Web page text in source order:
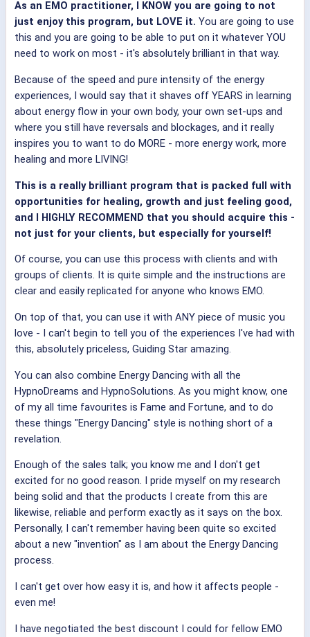
As an EMO practitioner, I KNOW you are going to not
just enjoy this program, but LOVE it. You are going to use
this and you are going to be able to put on it whatever YOU
need to work on most - it's absolutely brilliant in that way.
Because of the speed and pure intensity of the energy
experiences, I would say that it shaves off YEARS in learning
about energy flow in your own body, your own set-ups and
where you still have reversals and blockages, and it really
inspires you to want to do MORE - more energy work, more
healing and more LIVING!
This is a really brilliant program that is packed full with
opportunities for healing, growth and just feeling good,
and I HIGHLY RECOMMEND that you should acquire this -
not just for your clients, but especially for yourself!
Of course, you can use this process with clients and with
groups of clients. It is quite simple and the instructions are
clear and easily replicated for anyone who knows EMO.
On top of that, you can use it with ANY piece of music you
love - I can't begin to tell you of the experiences I've had with
this, absolutely priceless, Guiding Star amazing.
You can also combine Energy Dancing with all the
HypnoDreams and HypnoSolutions. As you might know, one
of my all time favourites is Fame and Fortune, and to do
these things "Energy Dancing" style is nothing short of a
revelation.
Enough of the sales talk; you know me and I don't get
excited for no good reason. I pride myself on my research
being solid and that the products I create from this are
likewise, reliable and perform exactly as it says on the box.
Personally, I can't remember having been quite so excited
about a new "invention" as I am about the Energy Dancing
process.
I can't get over how easy it is, and how it affects people -
even me!
I have negotiated the best discount I could for fellow EMO